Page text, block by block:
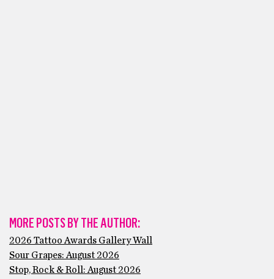
MORE POSTS BY THE AUTHOR:
2026 Tattoo Awards Gallery Wall
Sour Grapes: August 2026
Stop, Rock & Roll: August 2026